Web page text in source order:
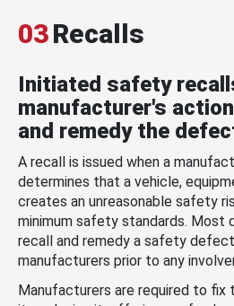
03Recalls
Initiated safety
manufacturer's
and remedy the
A recall is issued when a
determines that a vehicle,
creates an unreasonable safety
minimum safety standards. Most
recall and remedy a safety
manufacturers prior to any
Manufacturers are required to fix